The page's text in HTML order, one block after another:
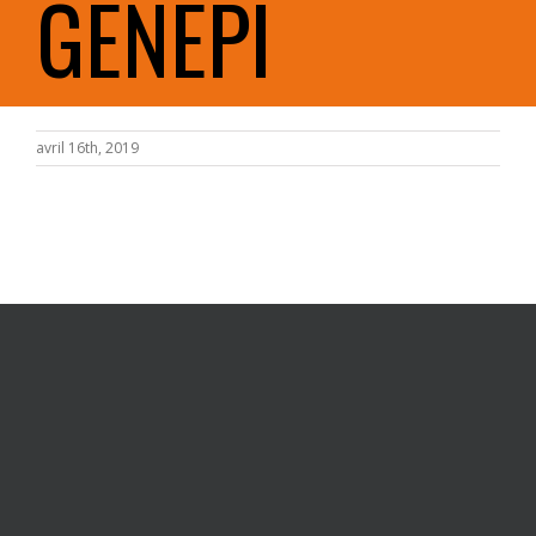
GENEPI
avril 16th, 2019